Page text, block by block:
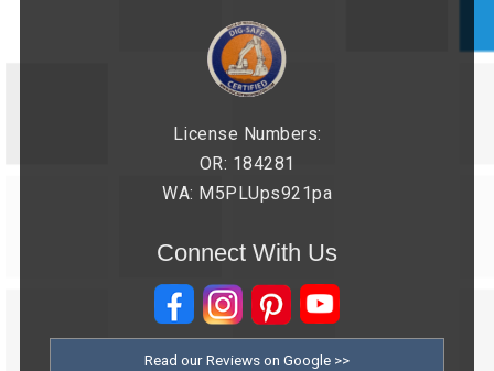
License Numbers:
OR: 184281
WA: M5PLUps921pa
Connect With Us
Read our Reviews on Google >>